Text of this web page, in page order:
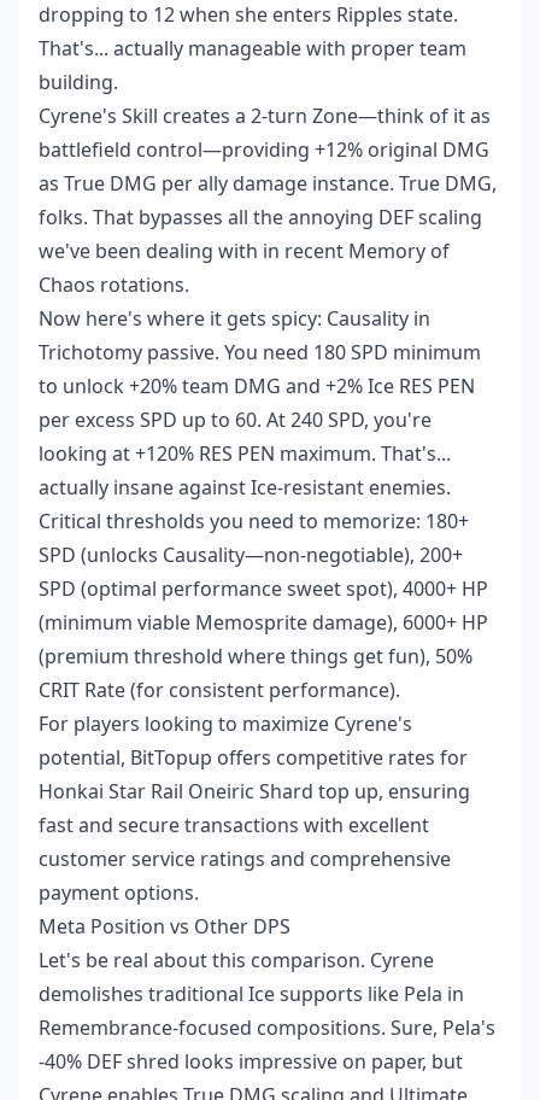
dropping to 12 when she enters Ripples state.
That's... actually manageable with proper team
building.
Cyrene's Skill creates a 2-turn Zone—think of it as
battlefield control—providing +12% original DMG
as True DMG per ally damage instance. True DMG,
folks. That bypasses all the annoying DEF scaling
we've been dealing with in recent Memory of
Chaos rotations.
Now here's where it gets spicy: Causality in
Trichotomy passive. You need 180 SPD minimum
to unlock +20% team DMG and +2% Ice RES PEN
per excess SPD up to 60. At 240 SPD, you're
looking at +120% RES PEN maximum. That's...
actually insane against Ice-resistant enemies.
Critical thresholds you need to memorize: 180+
SPD (unlocks Causality—non-negotiable), 200+
SPD (optimal performance sweet spot), 4000+ HP
(minimum viable Memosprite damage), 6000+ HP
(premium threshold where things get fun), 50%
CRIT Rate (for consistent performance).
For players looking to maximize Cyrene's
potential, BitTopup offers competitive rates for
Honkai Star Rail Oneiric Shard top up, ensuring
fast and secure transactions with excellent
customer service ratings and comprehensive
payment options.
Meta Position vs Other DPS
Let's be real about this comparison. Cyrene
demolishes traditional Ice supports like Pela in
Remembrance-focused compositions. Sure, Pela's
-40% DEF shred looks impressive on paper, but